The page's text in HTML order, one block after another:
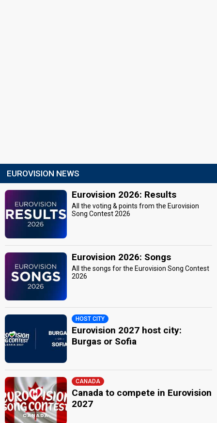
EUROVISION NEWS
Eurovision 2026: Results
All the voting & points from the Eurovision
Song Contest 2026
Eurovision 2026: Songs
All the songs for the Eurovision Song Contest
2026
HOST CITY
Eurovision 2027 host city:
Burgas or Sofia
CANADA
Canada to compete in Eurovision
2027